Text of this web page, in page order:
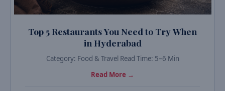
Top 5 Restaurants You Need to Try When
in Hyderabad
Category: Food & Travel Read Time: 5–6 Min
Read More →